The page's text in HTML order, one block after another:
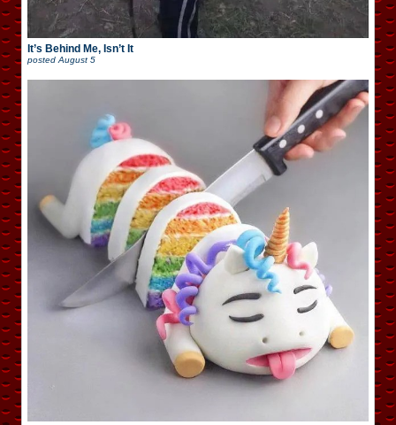
It’s Behind Me, Isn’t It
posted August 5